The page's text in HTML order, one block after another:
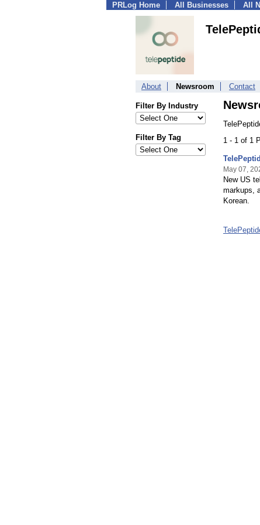
PRLog Home All Businesses All
About Newsroom Contact
Filter By Industry
Filter By Tag
1 - 1 of 1
May 07,
New US
markups,
Korean.